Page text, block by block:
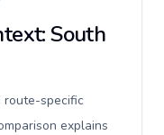
South
route-specific
explains